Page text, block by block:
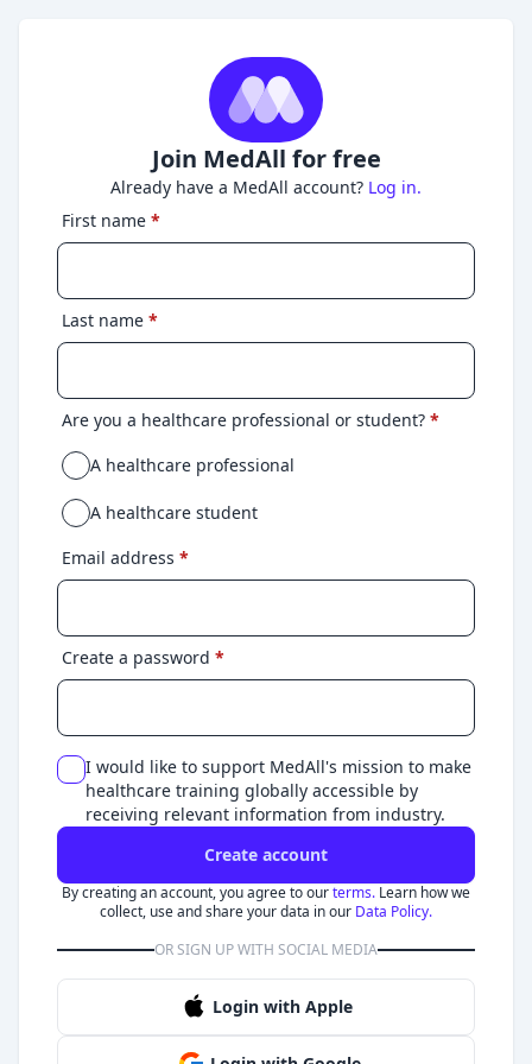
Join MedAll for free
Already have a MedAll account? Log in.
First name *
Last name *
Are you a healthcare professional or student? *
A healthcare professional
A healthcare student
Email address *
Create a password *
I would like to support MedAll's mission to make
healthcare training globally accessible by
receiving relevant information from industry.
Create account
By creating an account, you agree to ourterms. Learn how we
collect, use and share your data in our Data Policy.
OR SIGN UP WITH SOCIAL MEDIA
Login with Apple